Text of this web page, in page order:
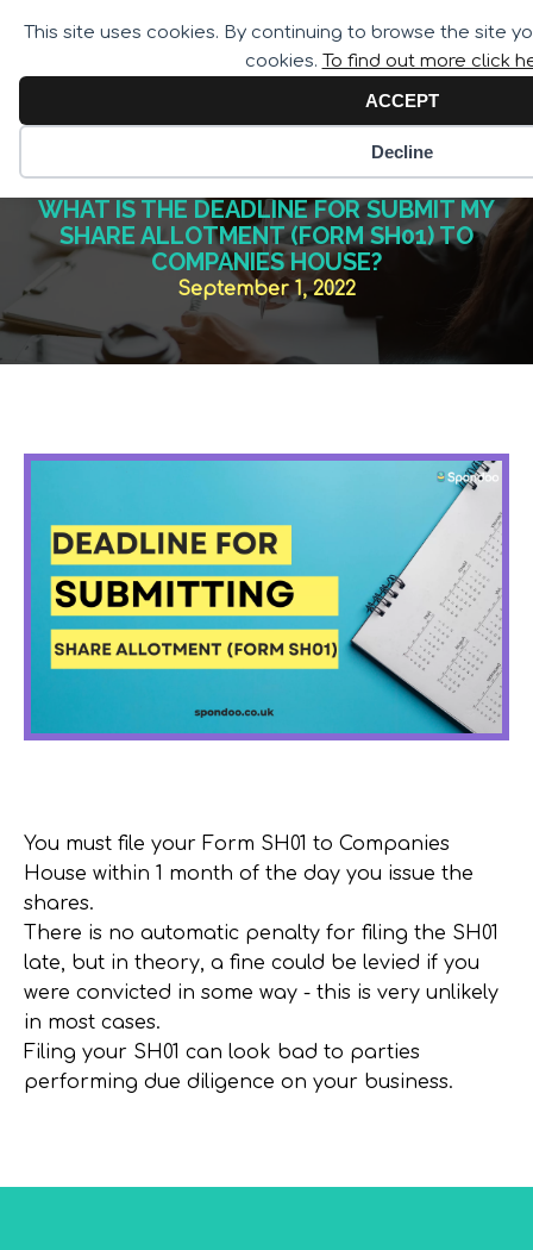
This site uses cookies. By continuing to browse the site
cookies. To find out more click
ACCEPT
Decline
Call for Assistance:
02033 259 341
WHAT IS THE DEADLINE FOR SUBMIT MY
SHARE ALLOTMENT (FORM SH01) TO
COMPANIES HOUSE?
September 1, 2022
You must file your Form SH01 to Companies
House within 1 month of the day you issue the
shares.
There is no automatic penalty for filing the SH01
late, but in theory, a fine could be levied if you
were convicted in some way - this is very unlikely
in most cases.
Filing your SH01 can look bad to parties
performing due diligence on your business.